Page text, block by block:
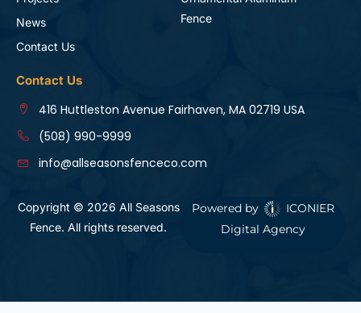
News
Contact Us
Fence
Contact Us
416 Huttleston Avenue Fairhaven, MA 02719 USA
(508) 990-9999
info@allseasonsfenceco.com
Copyright © 2026 All Seasons
Fence. All rights reserved.
Powered by
ICONIER
Digital Agency